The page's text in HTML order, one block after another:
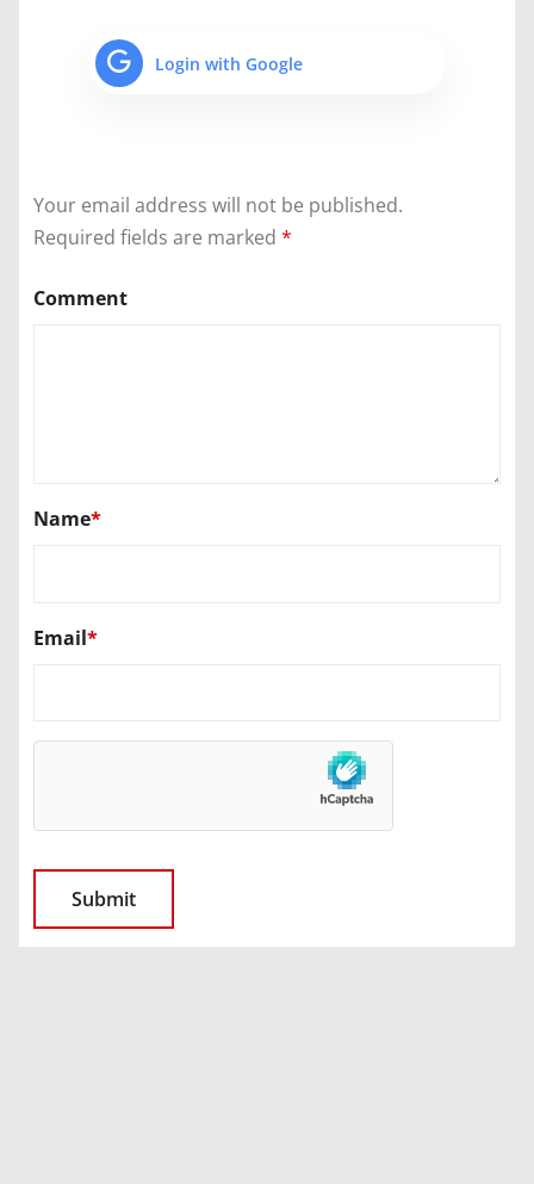
Login with Google
Your email address will not be published.
Required fields are marked *
Comment
Name*
Email*